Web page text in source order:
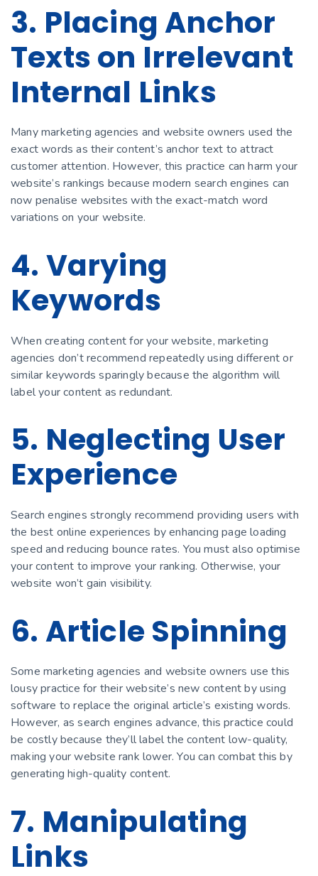
3. Placing Anchor
Texts on Irrelevant
Internal Links
Many marketing agencies and website owners used the
exact words as their content’s anchor text to attract
customer attention. However, this practice can harm your
website’s rankings because modern search engines can
now penalise websites with the exact-match word
variations on your website.
4. Varying
Keywords
When creating content for your website, marketing
agencies don’t recommend repeatedly using different or
similar keywords sparingly because the algorithm will
label your content as redundant.
5. Neglecting User
Experience
Search engines strongly recommend providing users with
the best online experiences by enhancing page loading
speed and reducing bounce rates. You must also optimise
your content to improve your ranking. Otherwise, your
website won’t gain visibility.
6. Article Spinning
Some marketing agencies and website owners use this
lousy practice for their website’s new content by using
software to replace the original article’s existing words.
However, as search engines advance, this practice could
be costly because they’ll label the content low-quality,
making your website rank lower. You can combat this by
generating high-quality content.
7. Manipulating
Links